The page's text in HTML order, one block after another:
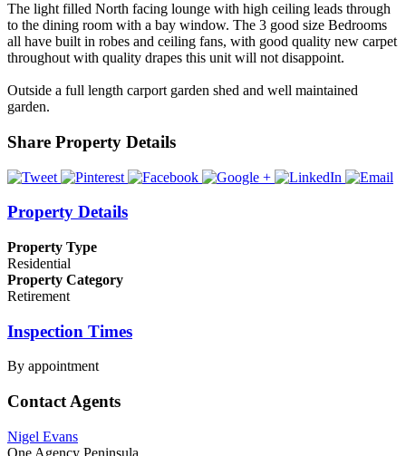
The light filled North facing lounge with high ceiling leads through
to the dining room with a bay window. The 3 good size Bedrooms
all have built in robes and ceiling fans, with good quality new carpet
throughout with quality drapes this unit will not disappoint.
Outside a full length carport garden shed and well maintained
garden.
Share Property Details
Property Details
Property Type
Residential
Property Category
Retirement
Inspection Times
By appointment
Contact Agents
Nigel Evans
One Agency Peninsula